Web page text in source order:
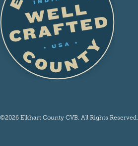
©2026 Elkhart County CVB. All Rights Reserved.